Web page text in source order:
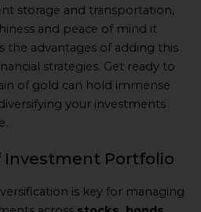
storage and transportation,
and peace of mind it
the advantages of adding this
strategies. Get ready to
of gold can hold immense
your investments
Investment Portfolio
is key for managing